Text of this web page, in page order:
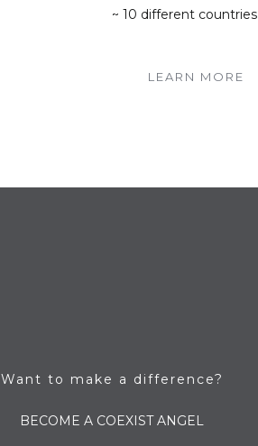
~ 10 different countries
LEARN MORE
Want to make a difference?
BECOME A COEXIST ANGEL